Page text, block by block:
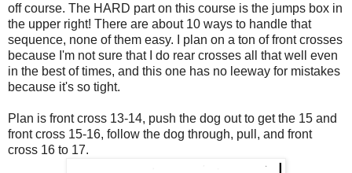
off course. The HARD part on this course is the jumps box in
the upper right! There are about 10 ways to handle that
sequence, none of them easy. I plan on a ton of front crosses
because I'm not sure that I do rear crosses all that well even
in the best of times, and this one has no leeway for mistakes
because it's so tight.
Plan is front cross 13-14, push the dog out to get the 15 and
front cross 15-16, follow the dog through, pull, and front
cross 16 to 17.